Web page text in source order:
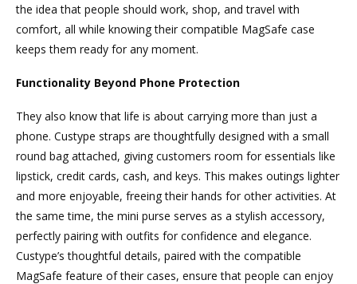
the idea that people should work, shop, and travel with
comfort, all while knowing their compatible MagSafe case
keeps them ready for any moment.
Functionality Beyond Phone Protection
They also know that life is about carrying more than just a
phone. Custype straps are thoughtfully designed with a small
round bag attached, giving customers room for essentials like
lipstick, credit cards, cash, and keys. This makes outings lighter
and more enjoyable, freeing their hands for other activities. At
the same time, the mini purse serves as a stylish accessory,
perfectly pairing with outfits for confidence and elegance.
Custype’s thoughtful details, paired with the compatible
MagSafe feature of their cases, ensure that people can enjoy